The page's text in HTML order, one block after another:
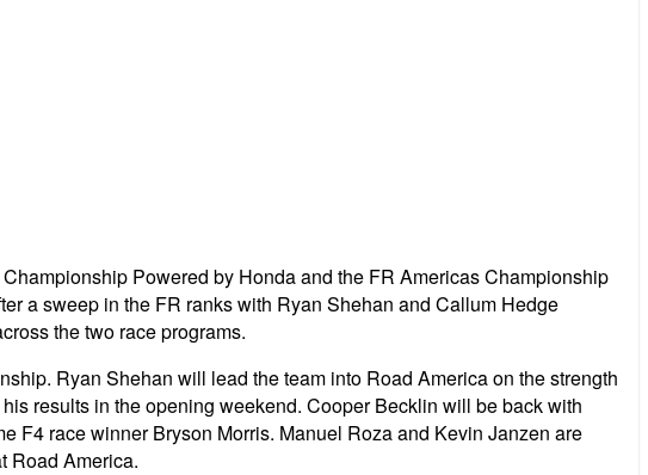
Powered by Honda and the FR Americas Championship
a sweep in the FR ranks with Ryan Shehan and Callum Hedge
the two race programs.
Ryan Shehan will lead the team into Road America on the strength
results in the opening weekend. Cooper Becklin will be back with
F4 race winner Bryson Morris. Manuel Roza and Kevin Janzen are
Road America.